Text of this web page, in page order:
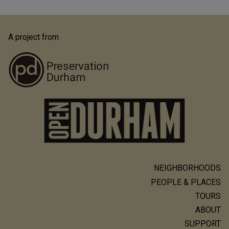
A project from
NEIGHBORHOODS
PEOPLE & PLACES
TOURS
ABOUT
SUPPORT